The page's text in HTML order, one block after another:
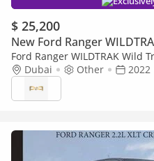
$ 25,200
New Ford Ranger
Ford Ranger WILDTRAK Wild
WILDTRACK 3.2L 4X4 HIGH
Dubai Other 2022